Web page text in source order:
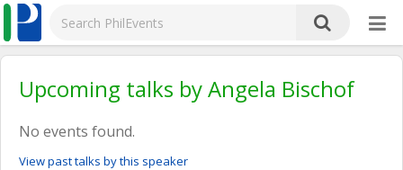
Upcoming talks by Angela Bischof
No events found.
View past talks by this speaker